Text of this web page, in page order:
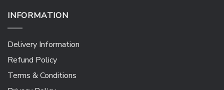
INFORMATION
Delivery Information
Refund Policy
Terms & Conditions